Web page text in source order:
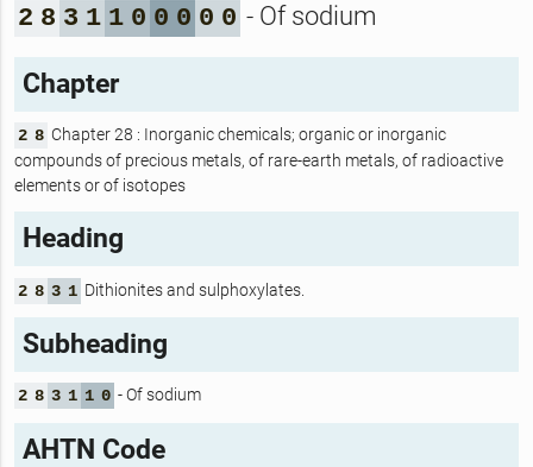
2 8 3 1 1 0 0 0 0 0 - Of sodium
Chapter
2 8 Chapter 28 : Inorganic chemicals; organic or inorganic
compounds of precious metals, of rare-earth metals, of radioactive
elements or of isotopes
Heading
2 8 3 1 Dithionites and sulphoxylates.
Subheading
2 8 3 1 1 0 - Of sodium
AHTN Code